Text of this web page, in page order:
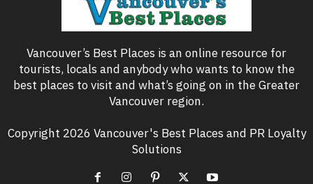
Vancouver’s Best Places is an online resource for
tourists, locals and anybody who wants to know the
best places to visit and what’s going on in the Greater
Vancouver region.
Copyright 2026 Vancouver's Best Places and PR Loyalty
Solutions